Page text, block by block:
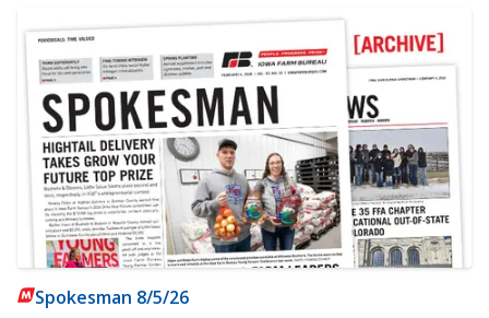
Spokesman 8/5/26